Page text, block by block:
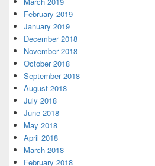
February 2019
January 2019
December 2018
November 2018
October 2018
September 2018
August 2018
July 2018
June 2018
May 2018
April 2018
March 2018
February 2018